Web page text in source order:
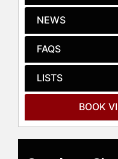
Wisdom 2.0
page. He has
receiving the
in seven
Lakhiani is a
of his public
NEWS
FAQS
LISTS
BOOK